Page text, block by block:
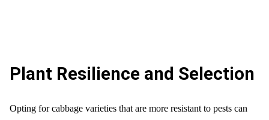
Plant Resilience and Selection
Opting for cabbage varieties that are more resistant to pests can